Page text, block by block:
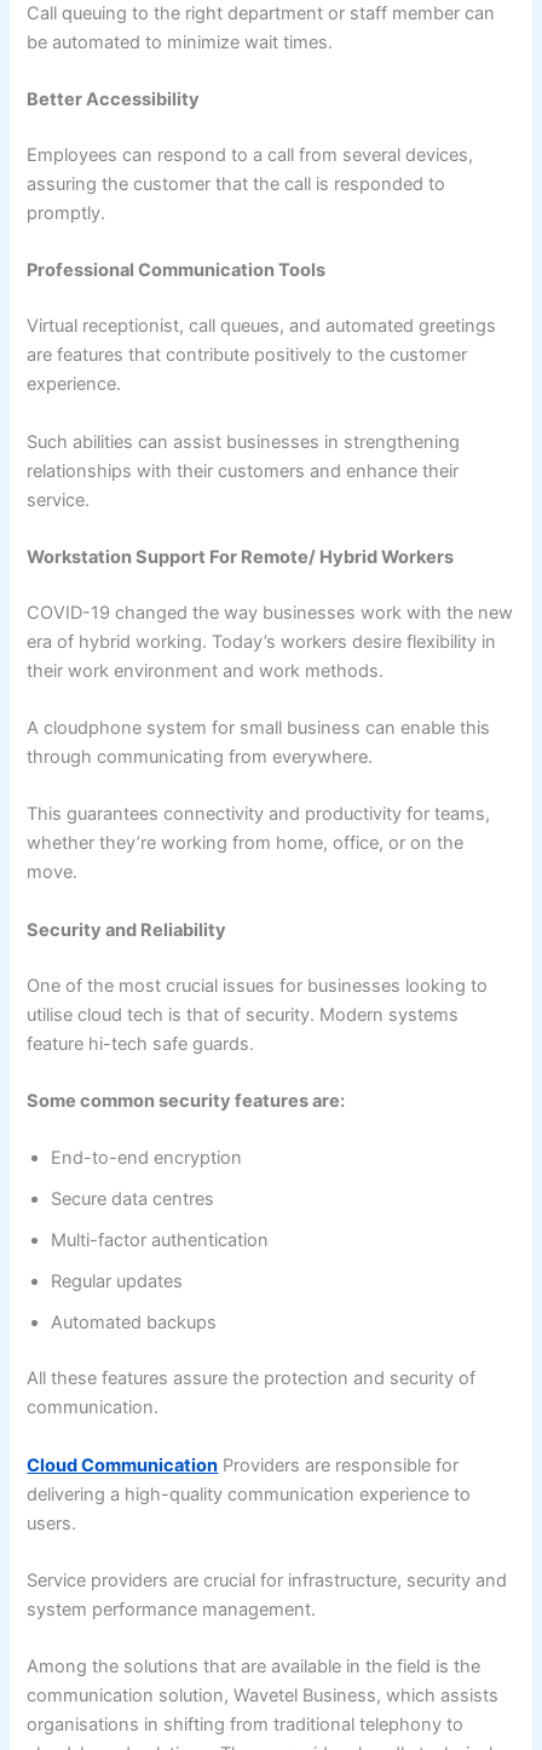
Call queuing to the right department or staff member can
be automated to minimize wait times.
Better Accessibility
Employees can respond to a call from several devices,
assuring the customer that the call is responded to
promptly.
Professional Communication Tools
Virtual receptionist, call queues, and automated greetings
are features that contribute positively to the customer
experience.
Such abilities can assist businesses in strengthening
relationships with their customers and enhance their
service.
Workstation Support For Remote/ Hybrid Workers
COVID-19 changed the way businesses work with the new
era of hybrid working. Today’s workers desire flexibility in
their work environment and work methods.
A cloudphone system for small business can enable this
through communicating from everywhere.
This guarantees connectivity and productivity for teams,
whether they’re working from home, office, or on the
move.
Security and Reliability
One of the most crucial issues for businesses looking to
utilise cloud tech is that of security. Modern systems
feature hi-tech safe guards.
Some common security features are:
End-to-end encryption
Secure data centres
Multi-factor authentication
Regular updates
Automated backups
All these features assure the protection and security of
communication.
Cloud Communication Providers are responsible for
delivering a high-quality communication experience to
users.
Service providers are crucial for infrastructure, security and
system performance management.
Among the solutions that are available in the field is the
communication solution, Wavetel Business, which assists
organisations in shifting from traditional telephony to